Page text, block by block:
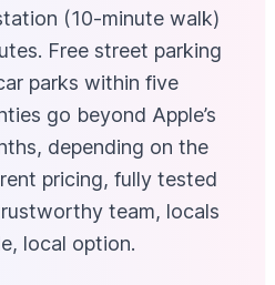
(10-minute walk)
Free street parking
parks within five
go beyond Apple’s
depending on the
pricing, fully tested
team, locals
local option.